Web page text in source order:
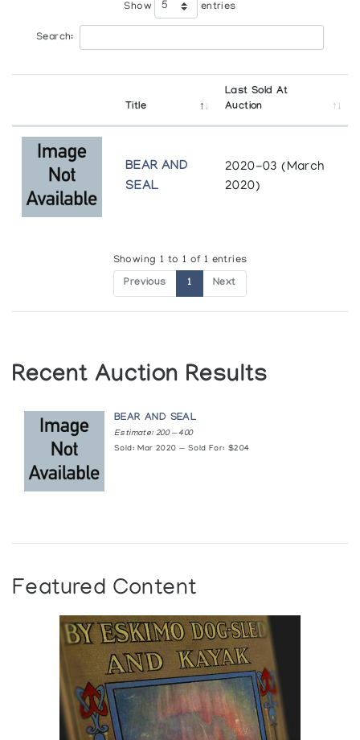
Show entries
Search:
Title
Last Sold At
Auction
BEAR AND
SEAL
2020-03 (March
2020)
Showing 1 to 1 of 1 entries
Previous 1 Next
Recent Auction Results
BEAR AND SEAL
Estimate: 200 — 400
Sold: Mar 2020 — Sold For: $204
Featured Content